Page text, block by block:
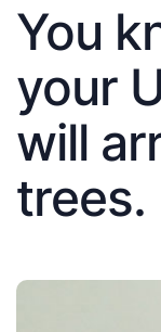
You
your
will
trees.